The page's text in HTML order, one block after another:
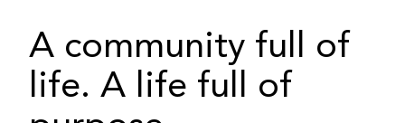
A community full of
life. A life full of